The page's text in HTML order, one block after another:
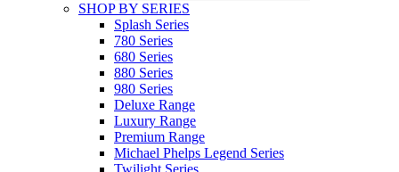
SHOP BY SERIES
Splash Series
780 Series
680 Series
880 Series
980 Series
Deluxe Range
Luxury Range
Premium Range
Michael Phelps Legend Series
Twilight Series